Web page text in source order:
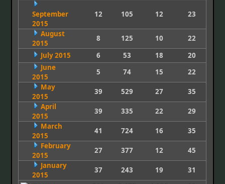
September
2015
12 105 12 23
August
2015
8 125 10
22
July 2015
6 53 18
20
June
2015
5 74 15
22
May
2015
39 529 27
35
April
2015
39 335 22
29
March
2015
41 724 16
35
February
2015
27 377 12
45
January
2015
37 243 19
31